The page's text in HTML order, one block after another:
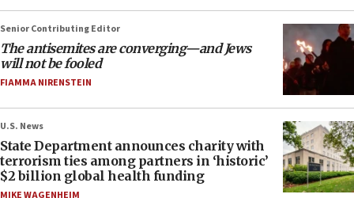
Senior Contributing Editor
The antisemites are converging—and Jews
will not be fooled
FIAMMA NIRENSTEIN
U.S. News
State Department announces charity with
terrorism ties among partners in ‘historic’
$2 billion global health funding